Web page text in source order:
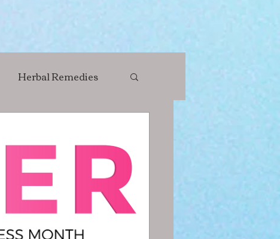
Herbal Remedies